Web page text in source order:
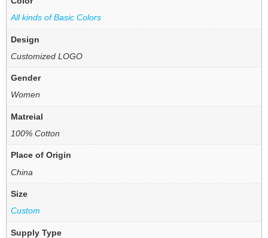
All kinds of Basic Colors
Design
Customized LOGO
Gender
Women
Matreial
100% Cotton
Place of Origin
China
Size
Custom
Supply Type